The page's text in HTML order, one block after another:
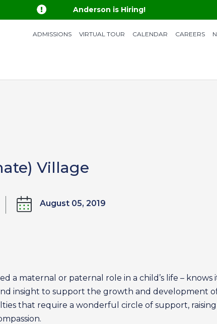
 Anderson is Hiring!
ADMISSIONS VIRTUAL TOUR CALENDAR CAREERS
Village
August 05, 2019
a maternal or paternal role in a child’s life –
insight to support the growth and development
that require a wonderful circle of support,